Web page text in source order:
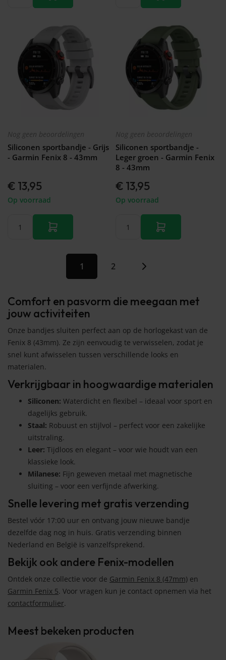
Nog geen beoordelingen
Siliconen sportbandje - Grijs
- Garmin Fenix 8 - 43mm
€ 13,95
Op voorraad
Nog geen beoordelingen
Siliconen sportbandje -
Leger groen - Garmin Fenix
8 - 43mm
€ 13,95
Op voorraad
1 2
Comfort en pasvorm die meegaan met
jouw activiteiten
Onze bandjes sluiten perfect aan op de horlogekast van de
Fenix 8 (43mm). Ze zijn eenvoudig te verwisselen, zodat je
snel kunt afwisselen tussen verschillende looks en
materialen.
Verkrijgbaar in hoogwaardige materialen
Siliconen: Waterdicht en flexibel – ideaal voor sport en
dagelijks gebruik.
Staal: Robuust en stijlvol – perfect voor een zakelijke
uitstraling.
Leer: Tijdloos en elegant – voor wie houdt van een
klassieke look.
Milanese: Fijn geweven metaal met magnetische
sluiting – voor een verfijnde afwerking.
Snelle levering met gratis verzending
Bestel vóór 17:00 uur en ontvang jouw nieuwe bandje
dezelfde dag nog in huis. Gratis verzending binnen
Nederland en België is vanzelfsprekend.
Bekijk ook andere Fenix-modellen
Ontdek onze collectie voor de Garmin Fenix 8 (47mm) en
Garmin Fenix 5. Voor vragen kun je contact opnemen via het
contactformulier.
Meest bekeken producten